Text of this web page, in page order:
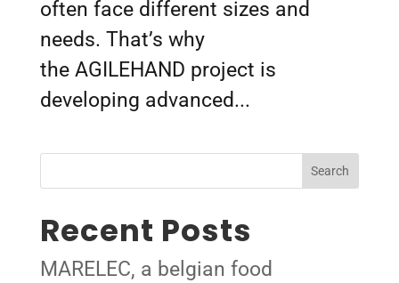
often face different sizes and
needs. That’s why
the AGILEHAND project is
developing advanced...
Search
Recent Posts
MARELEC, a belgian food